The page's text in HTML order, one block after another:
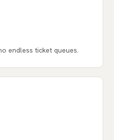
endless ticket queues.